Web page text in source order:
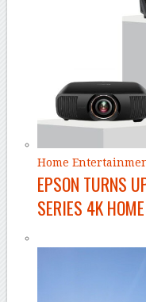
Home
EPSON TURNS
SERIES 4K